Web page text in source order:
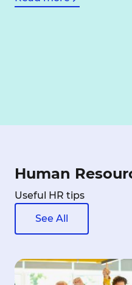
Human
Useful HR tips
See All